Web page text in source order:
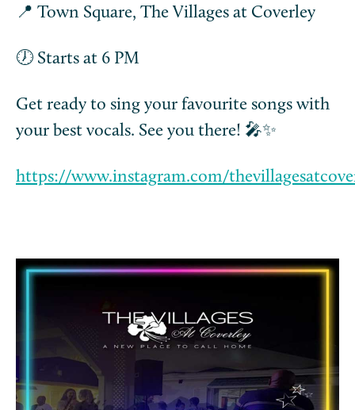
📍 Town Square, The Villages at Coverley
🕖 Starts at 6 PM
Get ready to sing your favourite songs with
your best vocals. See you there! 🎤✨
https://www.instagram.com/